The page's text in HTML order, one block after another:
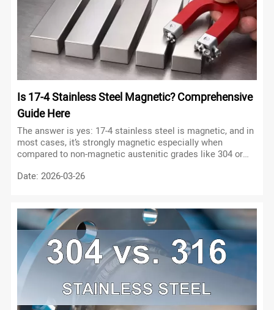
Is 17-4 Stainless Steel Magnetic? Comprehensive
Guide Here
The answer is yes: 17-4 stainless steel is magnetic, and in
most cases, it’s strongly magnetic especially when
compared to non-magnetic austenitic grades like 304 or
Date: 2026-03-26